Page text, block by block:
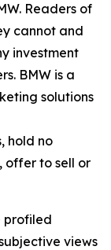
Readers of
cannot and
investment
BMW is a
solutions
hold no
offer to sell or
profiled
views